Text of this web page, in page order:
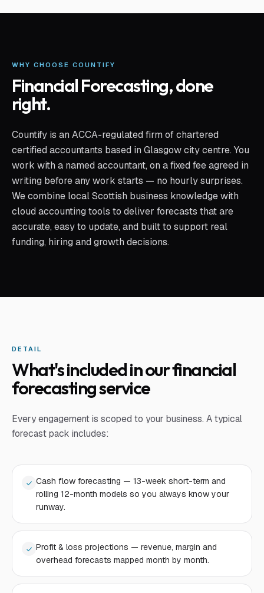
WHY CHOOSE COUNTIFY
Financial Forecasting, done
right.
Countify is an ACCA-regulated firm of chartered
certified accountants based in Glasgow city centre. You
work with a named accountant, on a fixed fee agreed in
writing before any work starts — no hourly surprises.
We combine local Scottish business knowledge with
cloud accounting tools to deliver forecasts that are
accurate, easy to update, and built to support real
funding, hiring and growth decisions.
DETAIL
What's included in our financial
forecasting service
Every engagement is scoped to your business. A typical
forecast pack includes:
Cash flow forecasting — 13-week short-term and
rolling 12-month models so you always know your
runway.
Profit & loss projections — revenue, margin and
overhead forecasts mapped month by month.